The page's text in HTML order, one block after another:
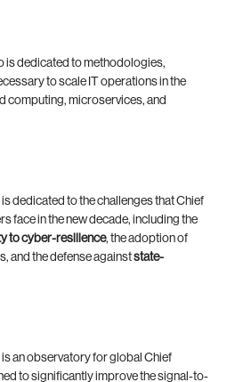
is dedicated to methodologies,
to scale IT operations in the
computing, microservices, and
dedicated to the challenges that Chief
face in the new decade, including the
to cyber-resilience, the adoption of
and the defense againststate-
an observatory for global Chief
to significantly improve the signal-to-